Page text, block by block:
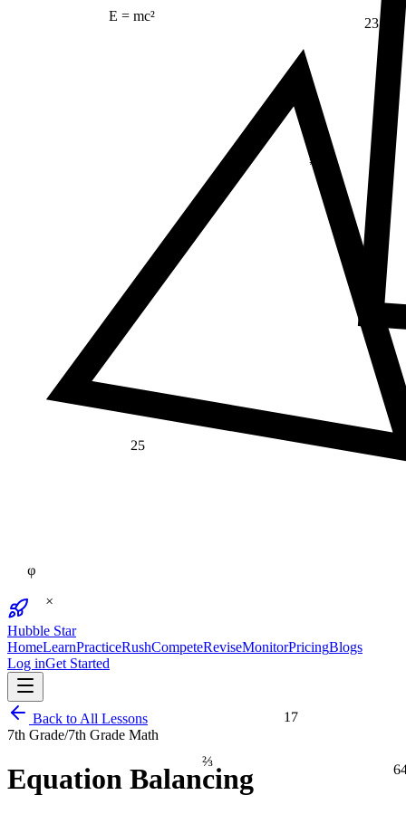
E = mc²
17
23
≠
⅔
Hubble Star
HomeLearnPracticeRushCompeteReviseMonitorPricingBlogs
Log inGet Started
Back to All Lessons
7th Grade/7th Grade Math
Equation Balancing